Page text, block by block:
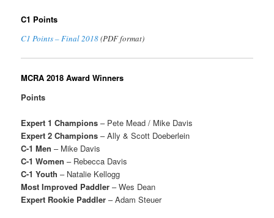
C1 Points
C1 Points – Final 2018(PDF format)
MCRA 2018 Award Winners
Points
Expert 1 Champions – Pete Mead / Mike Davis
Expert 2 Champions – Ally & Scott Doeberlein
C-1 Men – Mike Davis
C-1 Women – Rebecca Davis
C-1 Youth – Natalie Kellogg
Most Improved Paddler – Wes Dean
Expert Rookie Paddler – Adam Steuer